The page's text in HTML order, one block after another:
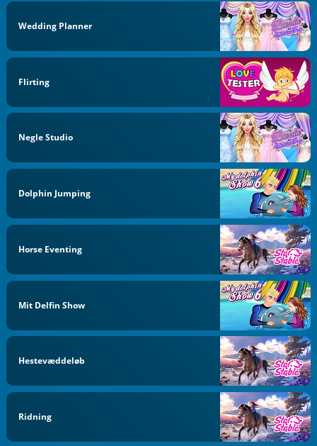
Wedding Planner
Flirting
Negle Studio
Dolphin Jumping
Horse Eventing
Mit Delfin Show
Hestevæddeløb
Ridning